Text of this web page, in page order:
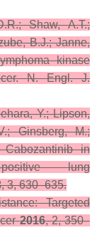
Shaw, A.T.;
B.J.; Janne,
kinase
N. Engl. J.
Y.; Lipson,
Ginsberg, M.;
in
lung
,3, 630–635.
Targeted
2016,2, 350–